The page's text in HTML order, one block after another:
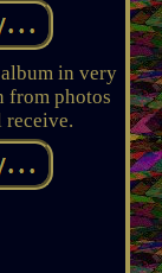
in very
from photos
receive.